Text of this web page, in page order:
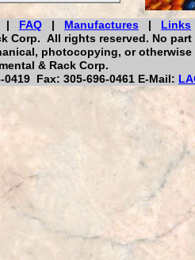
| FAQ | Manufactures | Links
Corp. All rights reserved. No
photocopying, or
& Rack Corp.
Fax: 305-696-0461 E-Mail: